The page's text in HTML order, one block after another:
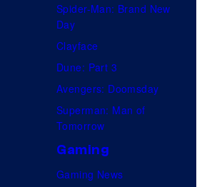
Spider-Man: Brand New
Day
Clayface
Dune: Part 3
Avengers: Doomsday
Superman: Man of
Tomorrow
Gaming
Gaming News